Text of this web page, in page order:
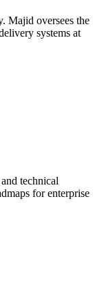
Majid oversees the
systems at
technical
for enterprise